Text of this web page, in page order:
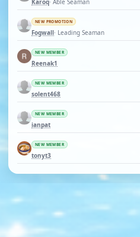
NEW PROMOTION
Fogwall· Leading Seaman
NEW MEMBER
Reenak1
NEW MEMBER
solent468
NEW MEMBER
ianpat
NEW MEMBER
tonyt3